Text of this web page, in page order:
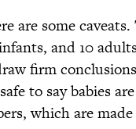
are some
and 10
firm
to say babies
which are